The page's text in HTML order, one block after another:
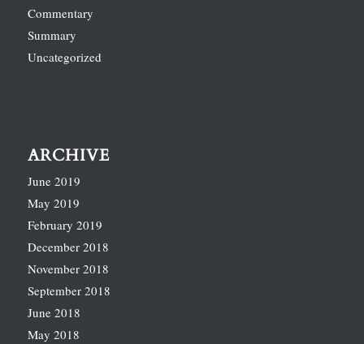
Commentary
Summary
Uncategorized
ARCHIVE
June 2019
May 2019
February 2019
December 2018
November 2018
September 2018
June 2018
May 2018